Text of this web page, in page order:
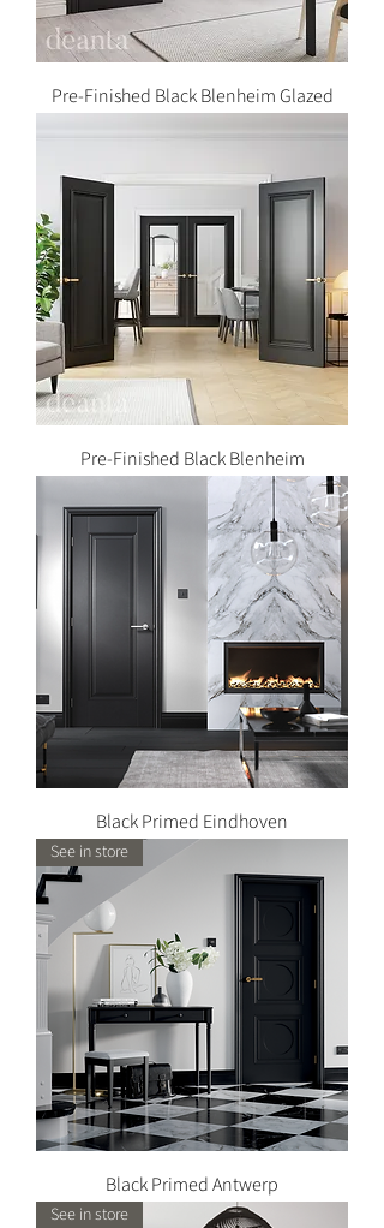
Pre-Finished Black Blenheim Glazed
Pre-Finished Black Blenheim
Black Primed Eindhoven
See in store
Black Primed Antwerp
See in store